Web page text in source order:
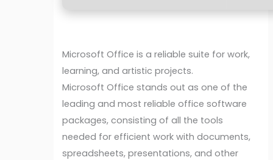
Microsoft Office is a reliable suite for work,
learning, and artistic projects.
Microsoft Office stands out as one of the
leading and most reliable office software
packages, consisting of all the tools
needed for efficient work with documents,
spreadsheets, presentations, and other